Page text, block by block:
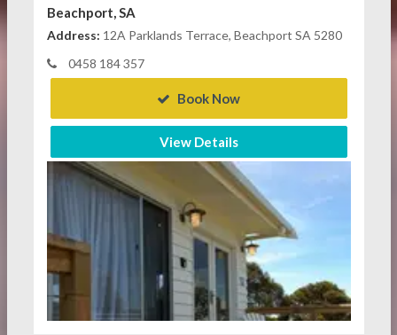
Beachport, SA
Address: 12A Parklands Terrace, Beachport SA 5280
0458 184 357
Book Now
View Details